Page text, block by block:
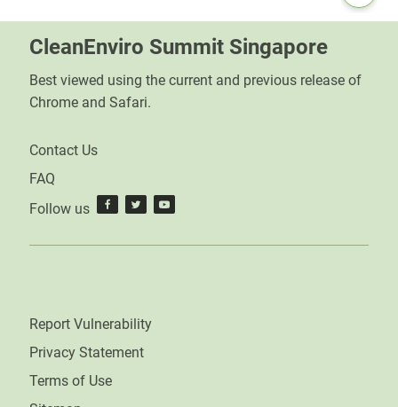
CleanEnviro Summit Singapore
Best viewed using the current and previous release of
Chrome and Safari.
Contact Us
FAQ
Follow us
Report Vulnerability
Privacy Statement
Terms of Use